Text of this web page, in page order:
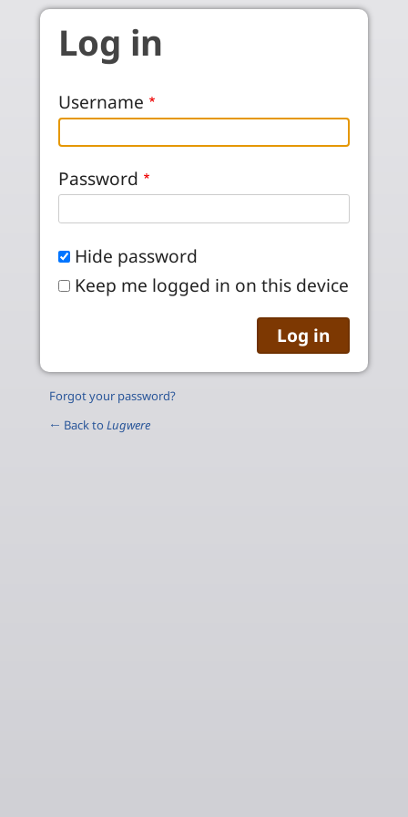
Skip to main content
Log in
Username
Password
Hide password
Keep me logged in on this device
Forgot your password?
← Back to Lugwere